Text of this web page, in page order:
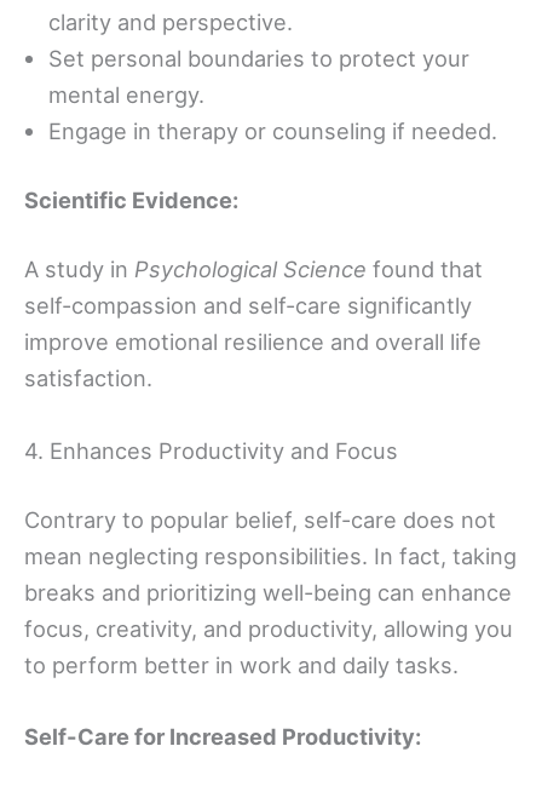
clarity and perspective.
Set personal boundaries to protect your
mental energy.
Engage in therapy or counseling if needed.
Scientific Evidence:
A study in Psychological Science found that
self-compassion and self-care significantly
improve emotional resilience and overall life
satisfaction.
4. Enhances Productivity and Focus
Contrary to popular belief, self-care does not
mean neglecting responsibilities. In fact, taking
breaks and prioritizing well-being can enhance
focus, creativity, and productivity, allowing you
to perform better in work and daily tasks.
Self-Care for Increased Productivity: